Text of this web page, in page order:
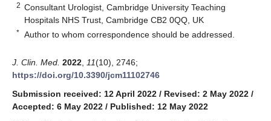
2 Consultant Urologist, Cambridge University Teaching
Hospitals NHS Trust, Cambridge CB2 0QQ, UK
* Author to whom correspondence should be addressed.
J. Clin. Med. 2022 11(10), 2746;
https://doi.org/10.3390/jcm11102746
Submission received: 12 April 2022 / Revised: 2 May 2022 /
Accepted: 6 May 2022 / Published: 12 May 2022